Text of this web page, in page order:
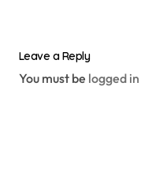
Leave a Reply
You must be logged in